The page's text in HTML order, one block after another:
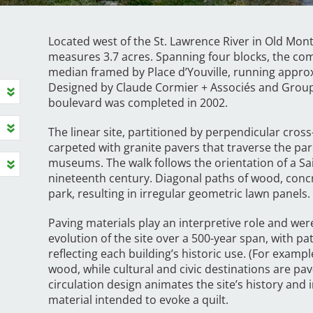
Located west of the St. Lawrence River in Old
measures 3.7 acres. Spanning four blocks, the
median framed by Place d’Youville, running
Designed by Claude Cormier + Associés and
boulevard was completed in 2002.
The linear site, partitioned by perpendicular
carpeted with granite pavers that traverse the
museums. The walk follows the orientation of a
nineteenth century. Diagonal paths of wood,
park, resulting in irregular geometric lawn panels.
Paving materials play an interpretive role and
evolution of the site over a 500-year span, with
reflecting each building’s historic use. (For
wood, while cultural and civic destinations are
circulation design animates the site’s history
material intended to evoke a quilt.